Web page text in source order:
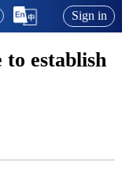
Sign in
to establish